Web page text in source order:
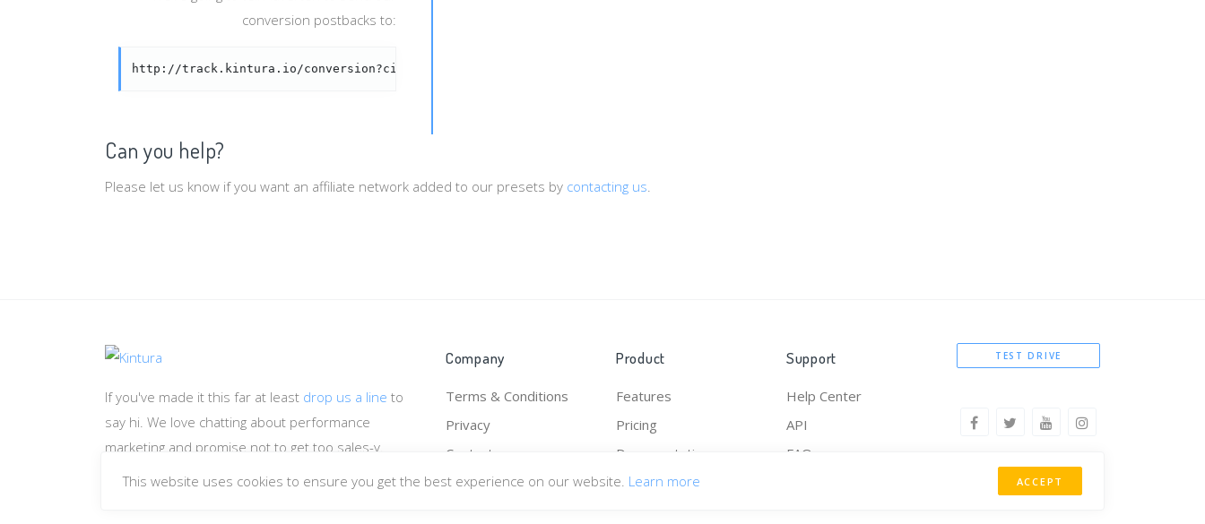
conversion postbacks to:
http://track.kintura.io/conversion?cid={s2}&payout={amount}
Can you help?
Please let us know if you want an affiliate network added to our presets by contacting us.
If you've made it this far at least drop us a line to
say hi. We love chatting about performance
marketing and promise not to get too sales-y.
Company
Terms & Conditions
Privacy
Contact
Product
Features
Pricing
Documentation
Support
Help Center
API
FAQ
TEST DRIVE
This website uses cookies to ensure you get the best experience on our website. Learn more ACCEPT